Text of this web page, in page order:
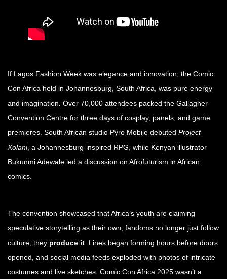
If Lagos Fashion Week was elegance and innovation, the Comic
Con Africa held in Johannesburg, South Africa, was pure energy
and imagination. Over 70,000 attendees packed the Gallagher
Convention Centre for three days of cosplay, panels, and game
premieres. South African studio Pyro Mobile debuted Project
Xolani, a Johannesburg-inspired RPG, while Kenyan illustrator
Bukunmi Adewale led a discussion on Afrofuturism in African
comics.
The convention showcased that Africa’s youth are claiming
speculative storytelling as their own; fandoms no longer just follow
culture; they produce it . Lines began forming hours before doors
opened, and social media feeds exploded with photos of intricate
costumes and live sketches. Comic Con Africa 2025 wasn’t a